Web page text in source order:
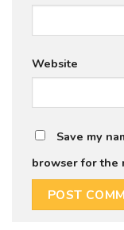
Website
Save my
browser for the